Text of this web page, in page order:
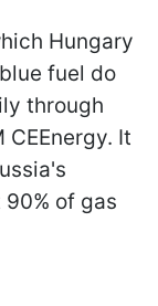
Hungary
fuel do
through
It
of gas